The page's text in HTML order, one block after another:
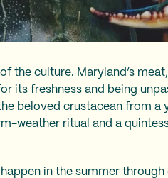
the culture. Maryland’s
its freshness and being
beloved crustacean from a
weather ritual and a
in the summer